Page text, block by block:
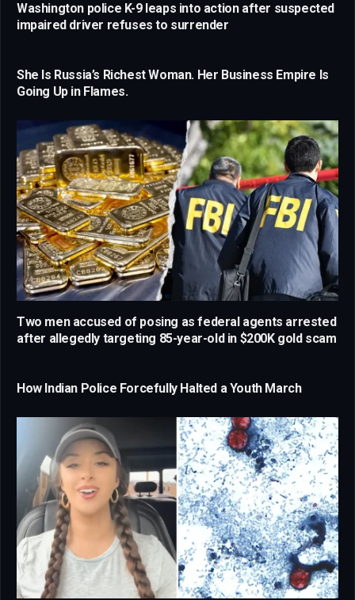
Washington police K-9 leaps into action after suspected
impaired driver refuses to surrender
She Is Russia’s Richest Woman. Her Business Empire Is
Going Up in Flames.
Two men accused of posing as federal agents arrested
after allegedly targeting 85-year-old in $200K gold scam
How Indian Police Forcefully Halted a Youth March